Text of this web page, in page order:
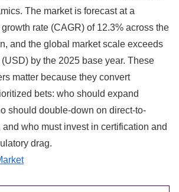
The market is forecast at a
rate (CAGR) of 12.3% across the
and the global market scale exceeds
by the 2025 base year. These
matter because they convert
bets: who should expand
should double-down on direct-to-
who must invest in certification and
drag.